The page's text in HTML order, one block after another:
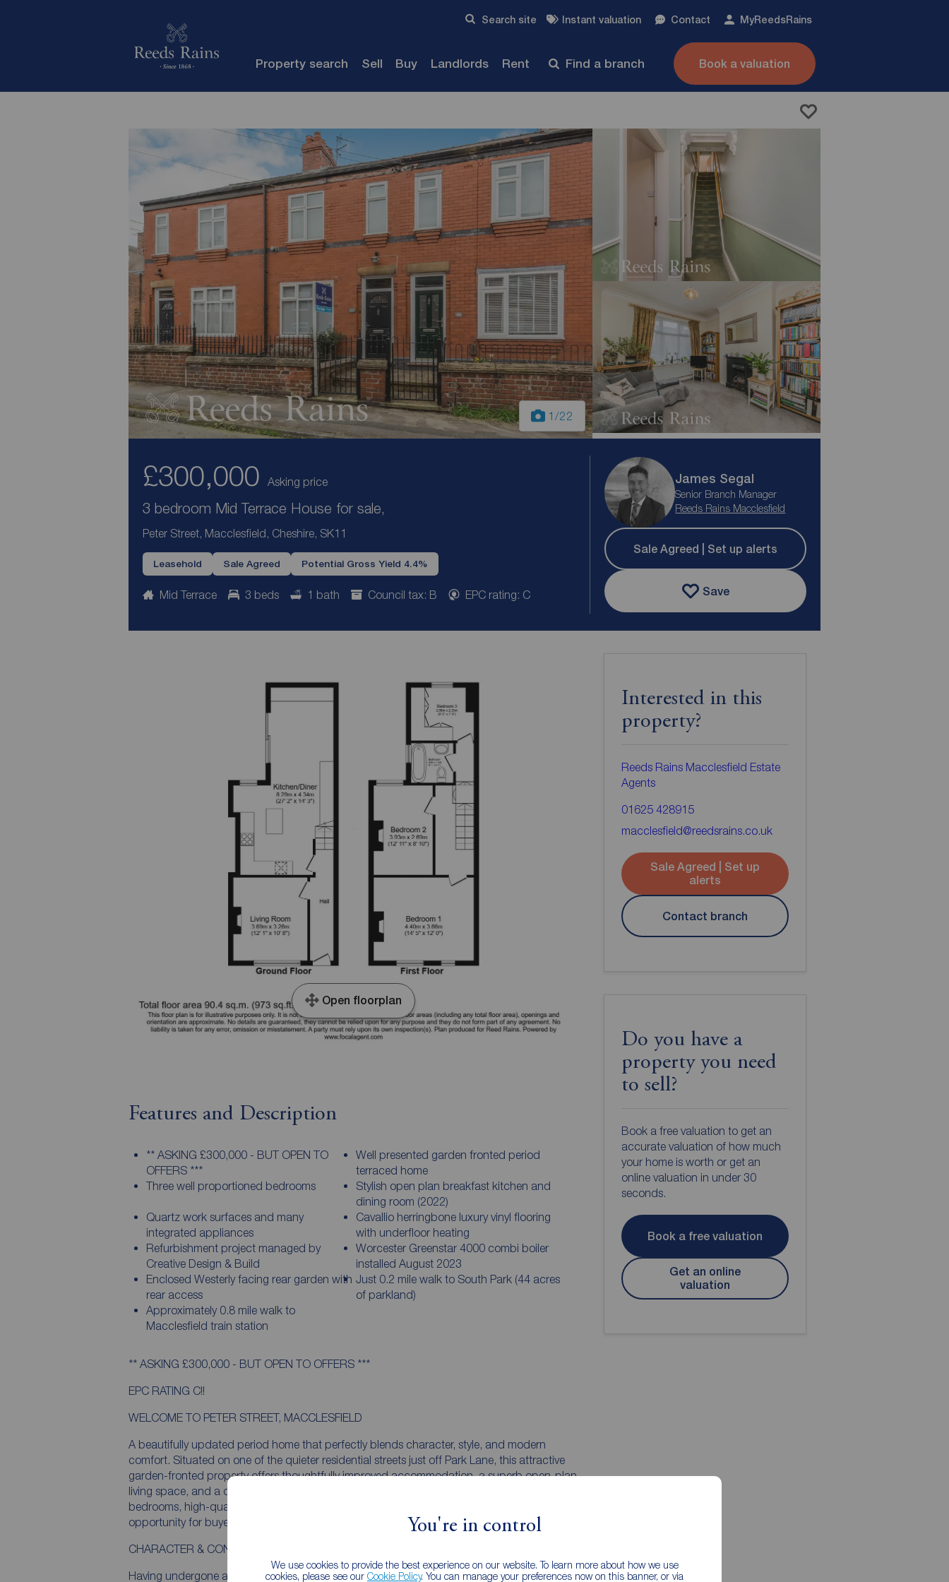
You're in control
We use cookies to provide the best experience on our website. To learn more about how we use
cookies, please see our Cookie Policy. You can manage your preferences now on this banner, or via
Search site Instant valuation Contact MyReedsRains
Property search Sell Buy Landlords Rent Find a branch Book a valuation
1/22
£300,000 Asking price
3 bedroom Mid Terrace House for sale,
Peter Street, Macclesfield, Cheshire, SK11
Leasehold Sale Agreed Potential Gross Yield 4.4%
Mid Terrace 3 beds 1 bath Council tax: B EPC rating: C
James Segal
Senior Branch Manager
Reeds Rains Macclesfield
Sale Agreed | Set up alerts
Save
Open floorplan
Features and Description
** ASKING £300,000 - BUT OPEN TO
OFFERS ***
Well presented garden fronted period
terraced home
Three well proportioned bedrooms
Stylish open plan breakfast kitchen and
dining room (2022)
Quartz work surfaces and many
integrated appliances
Cavallio herringbone luxury vinyl flooring
with underfloor heating
Refurbishment project managed by
Creative Design & Build
Worcester Greenstar 4000 combi boiler
installed August 2023
Enclosed Westerly facing rear garden with
rear access
Just 0.2 mile walk to South Park (44 acres
of parkland)
Approximately 0.8 mile walk to
Macclesfield train station
** ASKING £300,000 - BUT OPEN TO OFFERS ***
EPC RATING C!!
WELCOME TO PETER STREET, MACCLESFIELD
A beautifully updated period home that perfectly blends character, style, and modern
comfort. Situated on one of the quieter residential streets just off Park Lane, this attractive
garden-fronted property offers thoughtfully improved accommodation, a superb open-plan
living space, and a delightful westerly-facing garden. With three well-proportioned
bedrooms, high-quality upgrades throughout, and no onward chain, this is an outstanding
opportunity for buyers seeking a move-in ready home in a highly convenient location.
CHARACTER & CONTEMPORARY DESIGN IN PERFECT HARMONY
Having undergone a significant refurbishment programme in recent years, the property
Interested in this
property?
Reeds Rains Macclesfield Estate
Agents
01625 428915
macclesfield@reedsrains.co.uk
Sale Agreed | Set up
alerts
Contact branch
Do you have a
property you need
to sell?
Book a free valuation to get an
accurate valuation of how much
your home is worth or get an
online valuation in under 30
seconds.
Book a free valuation
Get an online
valuation